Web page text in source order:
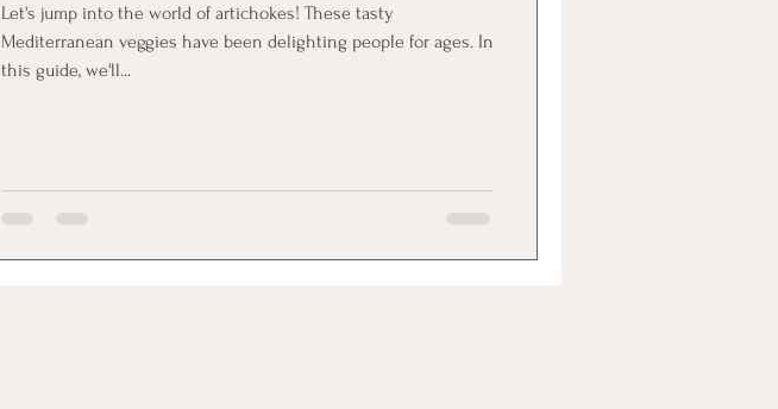
Let's jump into the world of artichokes! These tasty
Mediterranean veggies have been delighting people for ages. In
this guide, we'll...